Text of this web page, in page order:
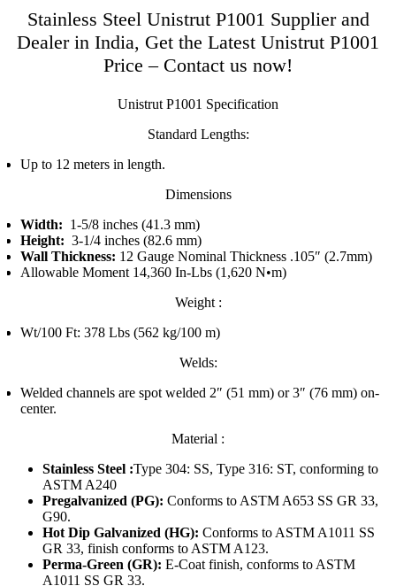
Stainless Steel Unistrut P1001 Supplier and
Dealer in India, Get the Latest Unistrut P1001
Price – Contact us now!
Unistrut P1001 Specification
Standard Lengths:
Up to 12 meters in length.
Dimensions
Width: 1-5/8 inches (41.3 mm)
Height: 3-1/4 inches (82.6 mm)
Wall Thickness: 12 Gauge Nominal Thickness .105″ (2.7mm)
Allowable Moment 14,360 In-Lbs (1,620 N•m)
Weight :
Wt/100 Ft: 378 Lbs (562 kg/100 m)
Welds:
Welded channels are spot welded 2″ (51 mm) or 3″ (76 mm) on-
center.
Material :
Stainless Steel :Type 304: SS, Type 316: ST, conforming to
ASTM A240
Pregalvanized (PG): Conforms to ASTM A653 SS GR 33,
G90.
Hot Dip Galvanized (HG): Conforms to ASTM A1011 SS
GR 33, finish conforms to ASTM A123.
Perma-Green (GR): E-Coat finish, conforms to ASTM
A1011 SS GR 33.